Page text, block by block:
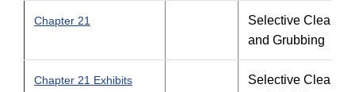
Chapter 21
Selective Clearing
and Grubbing
Chapter 21 Exhibits
Selective Clearing